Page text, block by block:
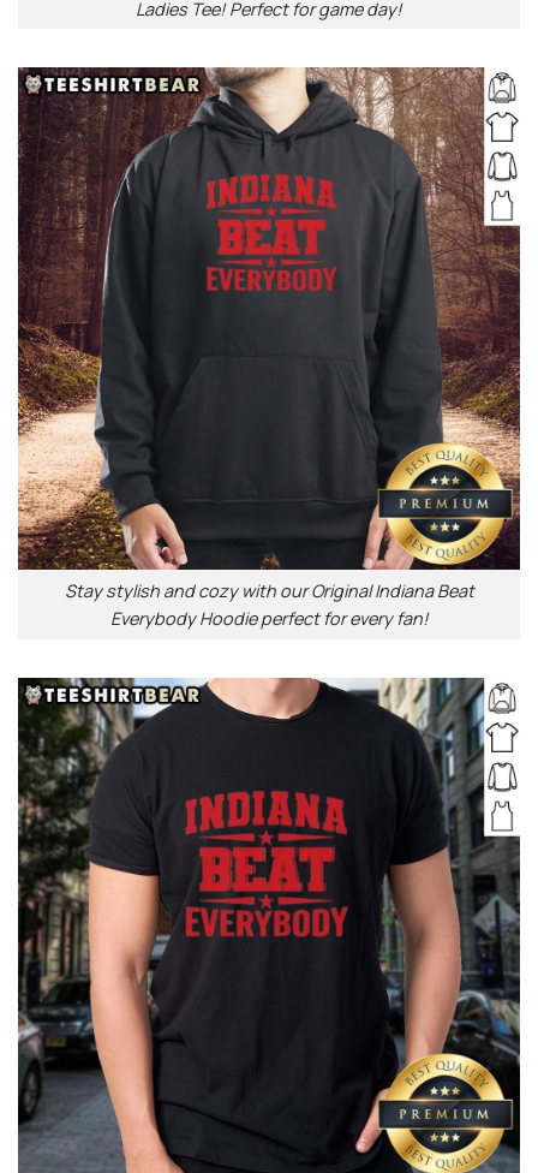
Ladies Tee! Perfect for game day!
Stay stylish and cozy with our Original Indiana Beat
Everybody Hoodie perfect for every fan!